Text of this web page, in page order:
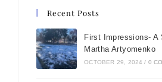
Recent Posts
First Impressions- A
Martha Artyomenko
OCTOBER 29, 2024 / 0